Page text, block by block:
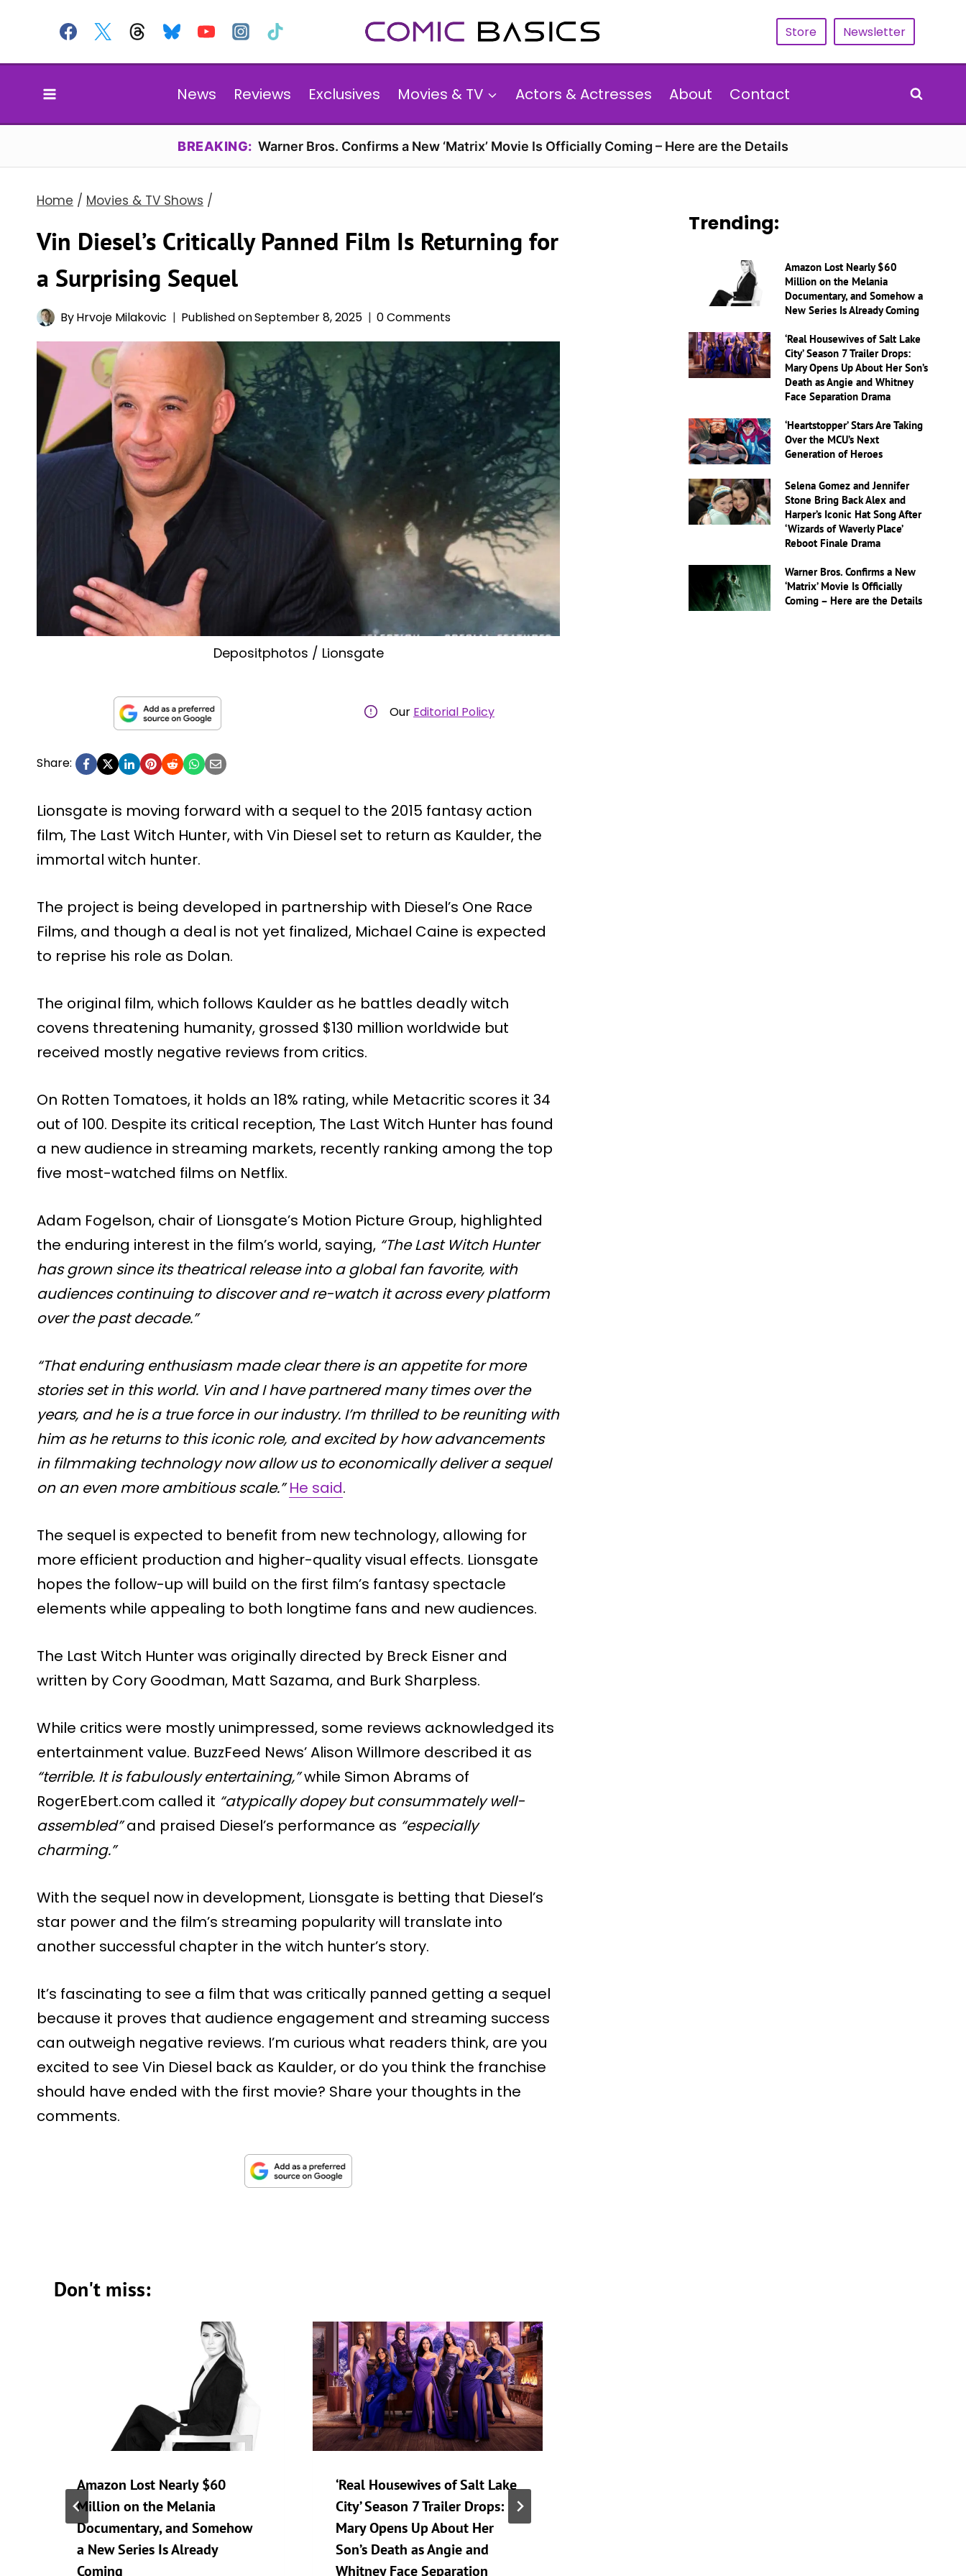
content
Store Newsletter
News Reviews Exclusives Movies & TV Actors & Actresses About Contact
BREAKING: Warner Bros. Confirms a New ‘Matrix’ Movie Is Officially Coming – Here are the Details
Home / Movies & TV Shows /
Vin Diesel’s Critically Panned Film Is Returning for
a Surprising Sequel
ByHrvoje Milakovic Published onSeptember 8, 2025 0 Comments
Depositphotos / Lionsgate
Our Editorial Policy
Share:
Lionsgate is moving forward with a sequel to the 2015 fantasy action
film, The Last Witch Hunter, with Vin Diesel set to return as Kaulder, the
immortal witch hunter.
The project is being developed in partnership with Diesel’s One Race
Films, and though a deal is not yet finalized, Michael Caine is expected
to reprise his role as Dolan.
The original film, which follows Kaulder as he battles deadly witch
covens threatening humanity, grossed $130 million worldwide but
received mostly negative reviews from critics.
On Rotten Tomatoes, it holds an 18% rating, while Metacritic scores it 34
out of 100. Despite its critical reception, The Last Witch Hunter has found
a new audience in streaming markets, recently ranking among the top
five most-watched films on Netflix.
Adam Fogelson, chair of Lionsgate’s Motion Picture Group, highlighted
the enduring interest in the film’s world, saying, “The Last Witch Hunter
has grown since its theatrical release into a global fan favorite, with
audiences continuing to discover and re-watch it across every platform
over the past decade.”
“That enduring enthusiasm made clear there is an appetite for more
stories set in this world. Vin and I have partnered many times over the
years, and he is a true force in our industry. I’m thrilled to be reuniting with
him as he returns to this iconic role, and excited by how advancements
in filmmaking technology now allow us to economically deliver a sequel
on an even more ambitious scale.” He said.
The sequel is expected to benefit from new technology, allowing for
more efficient production and higher-quality visual effects. Lionsgate
hopes the follow-up will build on the first film’s fantasy spectacle
elements while appealing to both longtime fans and new audiences.
The Last Witch Hunter was originally directed by Breck Eisner and
written by Cory Goodman, Matt Sazama, and Burk Sharpless.
While critics were mostly unimpressed, some reviews acknowledged its
entertainment value. BuzzFeed News’ Alison Willmore described it as
“terrible. It is fabulously entertaining,”while Simon Abrams of
RogerEbert.com called it “atypically dopey but consummately well-
assembled”and praised Diesel’s performance as “especially
charming.”
With the sequel now in development, Lionsgate is betting that Diesel’s
star power and the film’s streaming popularity will translate into
another successful chapter in the witch hunter’s story.
It’s fascinating to see a film that was critically panned getting a sequel
because it proves that audience engagement and streaming success
can outweigh negative reviews. I’m curious what readers think, are you
excited to see Vin Diesel back as Kaulder, or do you think the franchise
should have ended with the first movie? Share your thoughts in the
comments.
Don't miss:
Amazon Lost Nearly $60
Million on the Melania
Documentary, and Somehow
a New Series Is Already
Coming
‘Real Housewives of Salt Lake
City’ Season 7 Trailer Drops:
Mary Opens Up About Her
Son’s Death as Angie and
Whitney Face Separation
Trending:
Amazon Lost Nearly $60
Million on the Melania
Documentary, and Somehow a
New Series Is Already Coming
‘Real Housewives of Salt Lake
City’ Season 7 Trailer Drops:
Mary Opens Up About Her Son’s
Death as Angie and Whitney
Face Separation Drama
‘Heartstopper’ Stars Are Taking
Over the MCU’s Next
Generation of Heroes
Selena Gomez and Jennifer
Stone Bring Back Alex and
Harper’s Iconic Hat Song After
‘Wizards of Waverly Place’
Reboot Finale Drama
Warner Bros. Confirms a New
‘Matrix’ Movie Is Officially
Coming – Here are the Details